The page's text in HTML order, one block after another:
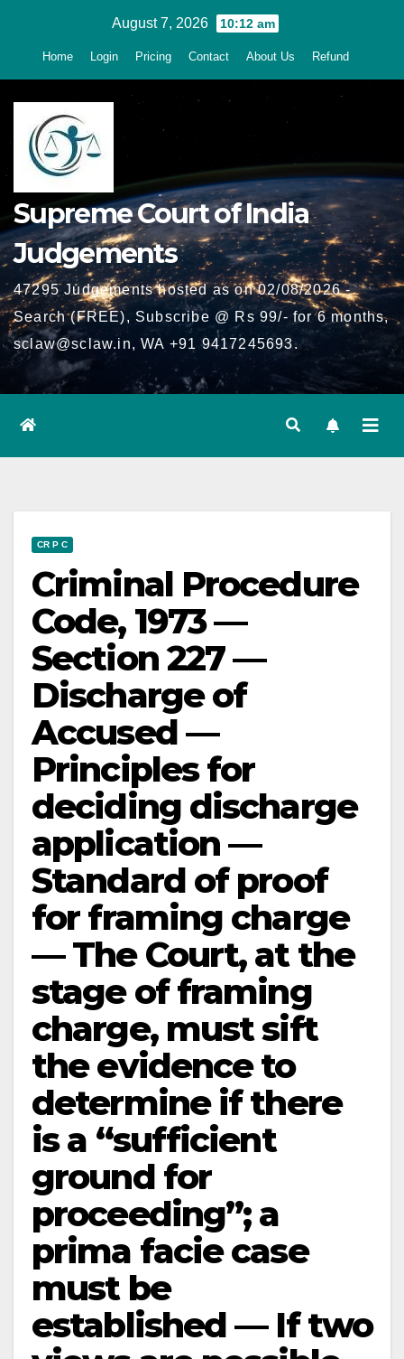
August 7, 2026 10:12 am
Home Login Pricing Contact About Us Refund
Supreme Court of India
Judgements
47295 Judgements hosted as on 02/08/2026 -
Search (FREE), Subscribe @ Rs 99/- for 6 months,
sclaw@sclaw.in, WA +91 9417245693.
CR P C
Criminal Procedure
Code, 1973 —
Section 227 —
Discharge of
Accused —
Principles for
deciding discharge
application —
Standard of proof
for framing charge
— The Court, at the
stage of framing
charge, must sift
the evidence to
determine if there
is a “sufficient
ground for
proceeding”; a
prima facie case
must be
established — If two